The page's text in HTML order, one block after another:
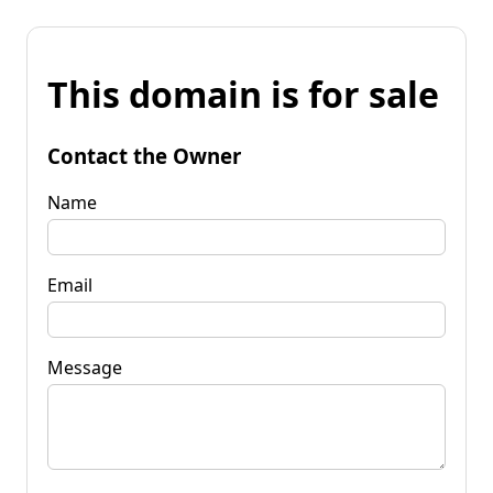
This domain is for sale
Contact the Owner
Name
Email
Message